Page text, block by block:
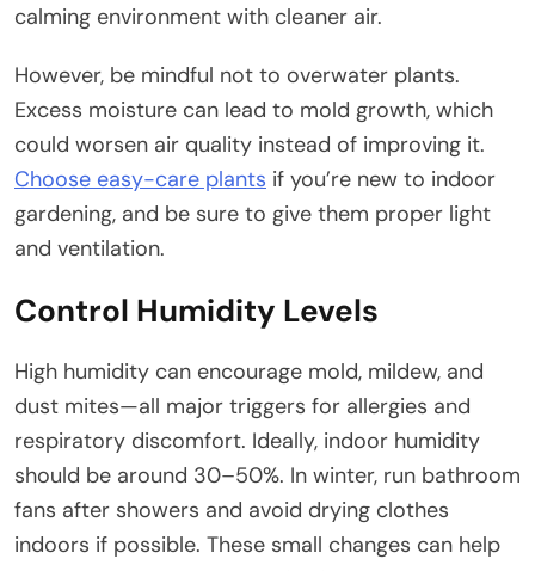
calming environment with cleaner air.
However, be mindful not to overwater plants.
Excess moisture can lead to mold growth, which
could worsen air quality instead of improving it.
Choose easy-care plants if you’re new to indoor
gardening, and be sure to give them proper light
and ventilation.
Control Humidity Levels
High humidity can encourage mold, mildew, and
dust mites—all major triggers for allergies and
respiratory discomfort. Ideally, indoor humidity
should be around 30–50%. In winter, run bathroom
fans after showers and avoid drying clothes
indoors if possible. These small changes can help